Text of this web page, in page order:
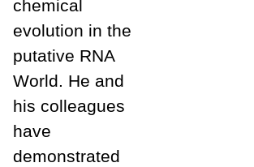
chemical
evolution in the
putative RNA
World. He and
his colleagues
have
demonstrated